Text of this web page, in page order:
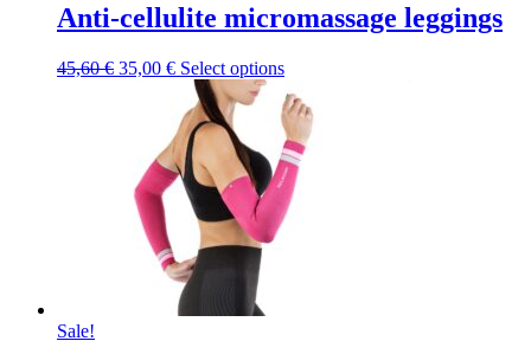
Anti-cellulite micromassage leggings
45,60€ Original
45,60 €.
35,00 €Current
price
is:
35,00 €.
Select optionsThis
has
multiple
variants.
The
options
may
Sale!